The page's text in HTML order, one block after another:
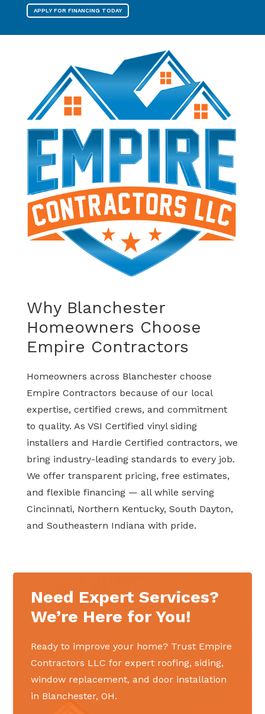
APPLY FOR FINANCING TODAY
Why Blanchester
Homeowners Choose
Empire Contractors
Homeowners across Blanchester choose
Empire Contractors because of our local
expertise, certified crews, and commitment
to quality. As VSI Certified vinyl siding
installers and Hardie Certified contractors, we
bring industry-leading standards to every job.
We offer transparent pricing, free estimates,
and flexible financing — all while serving
Cincinnati, Northern Kentucky, South Dayton,
and Southeastern Indiana with pride.
Need Expert Services?
We’re Here for You!
Ready to improve your home? Trust Empire
Contractors LLC for expert roofing, siding,
window replacement, and door installation
in Blanchester, OH.